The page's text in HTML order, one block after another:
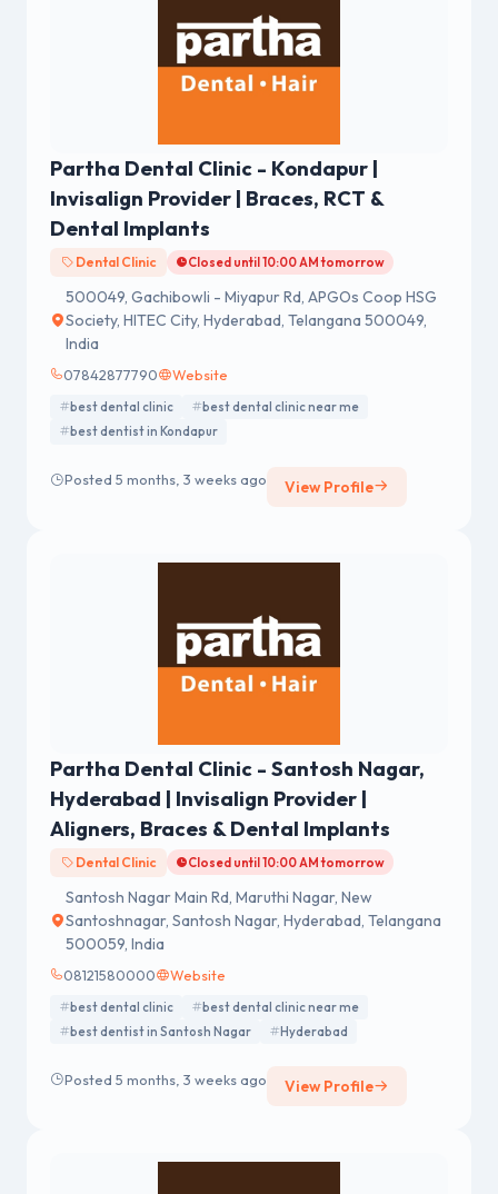
Partha Dental Clinic - Kondapur |
Invisalign Provider | Braces, RCT &
Dental Implants
Dental Clinic Closed until 10:00 AM tomorrow
500049, Gachibowli - Miyapur Rd, APGOs Coop HSG
Society, HITEC City, Hyderabad, Telangana 500049,
India
07842877790 Website
best dental clinic
best dental clinic near me
best dentist in Kondapur
Posted 5 months, 3 weeks ago View Profile
Partha Dental Clinic - Santosh Nagar,
Hyderabad | Invisalign Provider |
Aligners, Braces & Dental Implants
Dental Clinic Closed until 10:00 AM tomorrow
Santosh Nagar Main Rd, Maruthi Nagar, New
Santoshnagar, Santosh Nagar, Hyderabad, Telangana
500059, India
08121580000 Website
best dental clinic
best dental clinic near me
best dentist in Santosh Nagar
Hyderabad
Posted 5 months, 3 weeks ago View Profile